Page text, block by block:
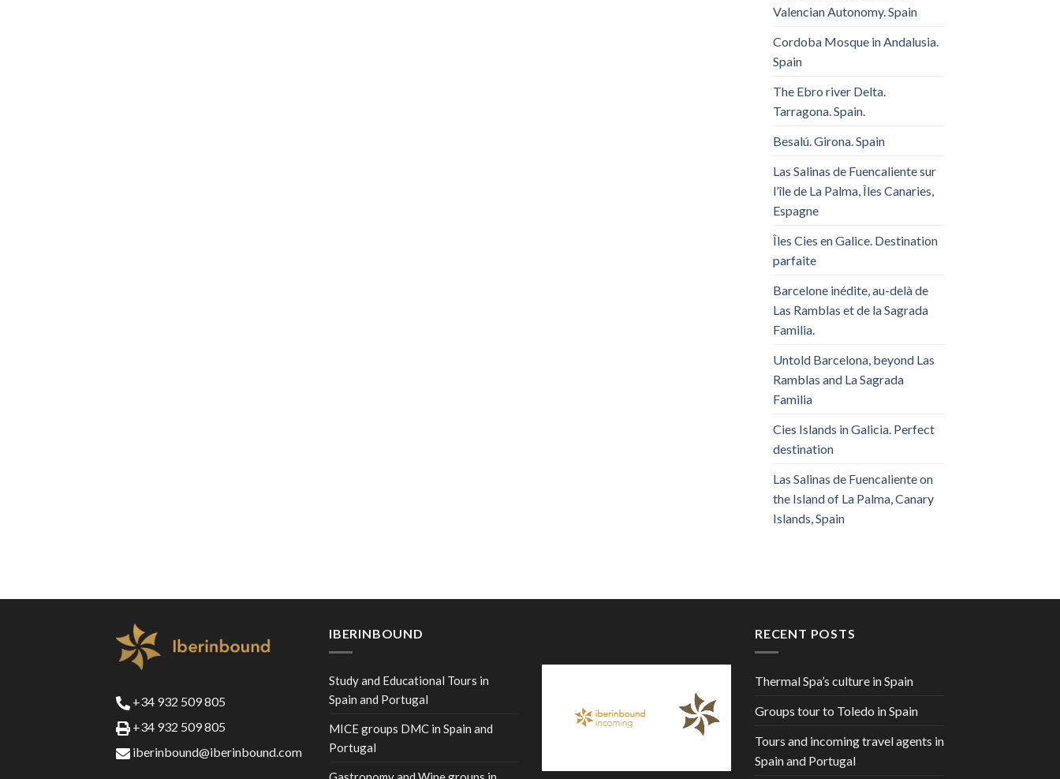
Valencian Autonomy. Spain
Cordoba Mosque in Andalusia.
Spain
The Ebro river Delta.
Tarragona. Spain.
Besalú. Girona. Spain
Las Salinas de Fuencaliente sur
l’île de La Palma, Îles Canaries,
Espagne
Îles Cies en Galice. Destination
parfaite
Barcelone inédite, au-delà de
Las Ramblas et de la Sagrada
Familia.
Untold Barcelona, ​​beyond Las
Ramblas and La Sagrada
Familia
Cies Islands in Galicia. Perfect
destination
Las Salinas de Fuencaliente on
the Island of La Palma, Canary
Islands, Spain
+34 932 509 805
+34 932 509 805
iberinbound@iberinbound.com
IBERINBOUND
Study and Educational Tours in
Spain and Portugal
MICE groups DMC in Spain and
Portugal
RECENT POSTS
Thermal Spa’s culture in Spain
Groups tour to Toledo in Spain
Tours and incoming travel agents in
Spain and Portugal